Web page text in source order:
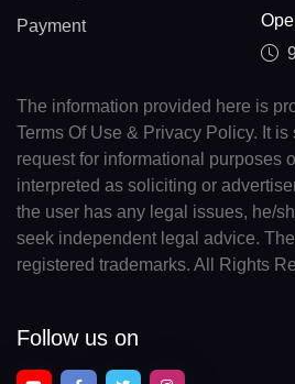
Payment
The information provided here is
Terms Of Use & Privacy Policy. It
request for informational purposes
interpreted as soliciting or
the user has any legal issues, he/
seek independent legal advice.
registered trademarks. All Rights
Follow us on